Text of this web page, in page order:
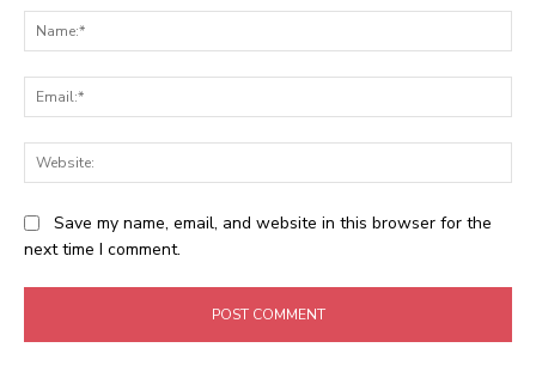
Save my name, email, and website in this browser for the
next time I comment.